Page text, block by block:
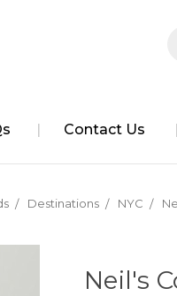
Contact Us
Destinations NYC
Neil's